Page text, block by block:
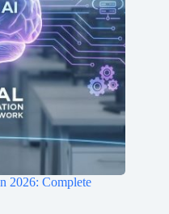
2026: Complete